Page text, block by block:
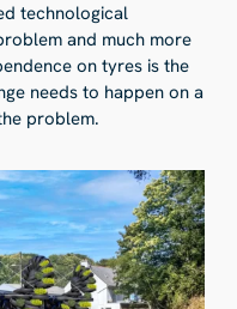
technological
and much more
on tyres is the
needs to happen on a
problem.